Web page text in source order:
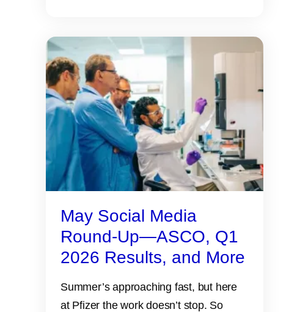
May Social Media
Round-Up—ASCO, Q1
2026 Results, and More
Summer’s approaching fast, but here
at Pfizer the work doesn’t stop. So